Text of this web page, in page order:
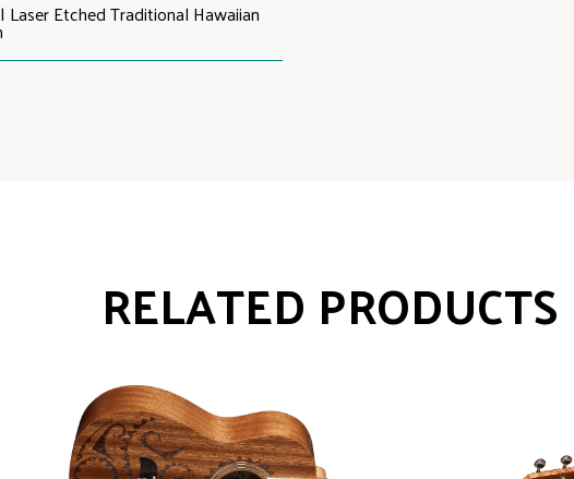
Laser Etched Traditional Hawaiian
RELATED PRODUCTS